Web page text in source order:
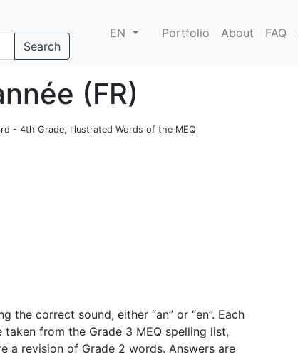
Search
EN Portfolio About FAQ
(FR)
- 4th Grade, Illustrated Words of the MEQ
correct sound, either “an” or “en”. Each
from the Grade 3 MEQ spelling list,
a revision of Grade 2 words. Answers are